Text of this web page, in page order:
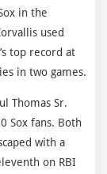
in the
used
top record at
in two games.
Thomas Sr.
Sox fans. Both
with a
on RBI